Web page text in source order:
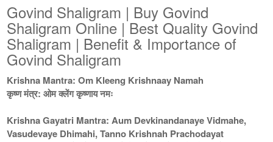
Govind Shaligram | Buy Govind
Shaligram Online | Best Quality Govind
Shaligram | Benefit & Importance of
Govind Shaligram
Krishna Mantra: Om Kleeng Krishnaay Namah
कृष्ण मंत्र: ओम क्लेंग कृष्णाय नमः
Krishna Gayatri Mantra: Aum Devkinandanaye Vidmahe,
Vasudevaye Dhimahi, Tanno Krishnah Prachodayat